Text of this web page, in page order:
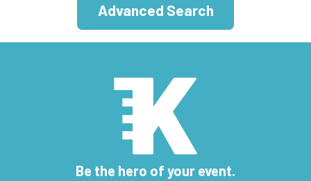
Advanced Search
Be the hero of your event.